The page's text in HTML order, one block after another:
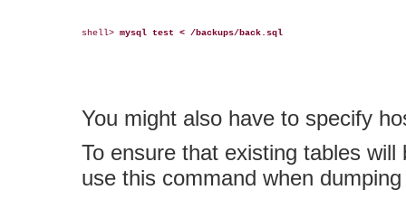
shell> mysql test < /backups/back.sql
You might also have to specify
To ensure that existing tables
use this command when